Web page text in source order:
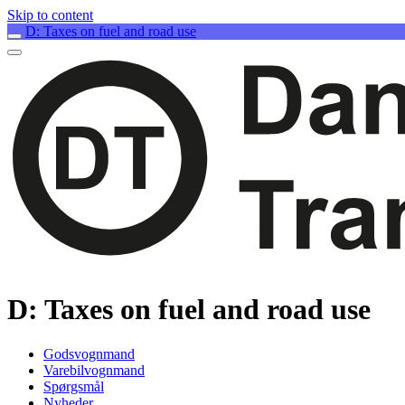
Skip to content
D: Taxes on fuel and road use
D: Taxes on fuel and road use
Godsvognmand
Varebilvognmand
Spørgsmål